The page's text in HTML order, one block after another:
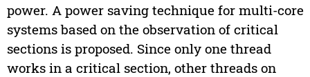
power. A power saving technique for multi-core
systems based on the observation of critical
sections is proposed. Since only one thread
works in a critical section, other threads on